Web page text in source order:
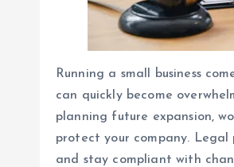
Running a small business
can quickly become
planning future expansion,
protect your company. Legal
and stay compliant with